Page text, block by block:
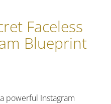
Faceless
Blueprint
powerful Instagram